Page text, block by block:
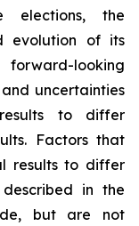
elections, the
evolution of its
forward-looking
uncertainties
to differ
Factors that
results to differ
in the
but are not